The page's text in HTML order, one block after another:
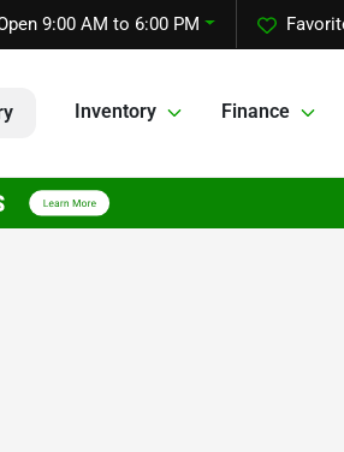
9:00 AM to 6:00 PM
Inventory Finance